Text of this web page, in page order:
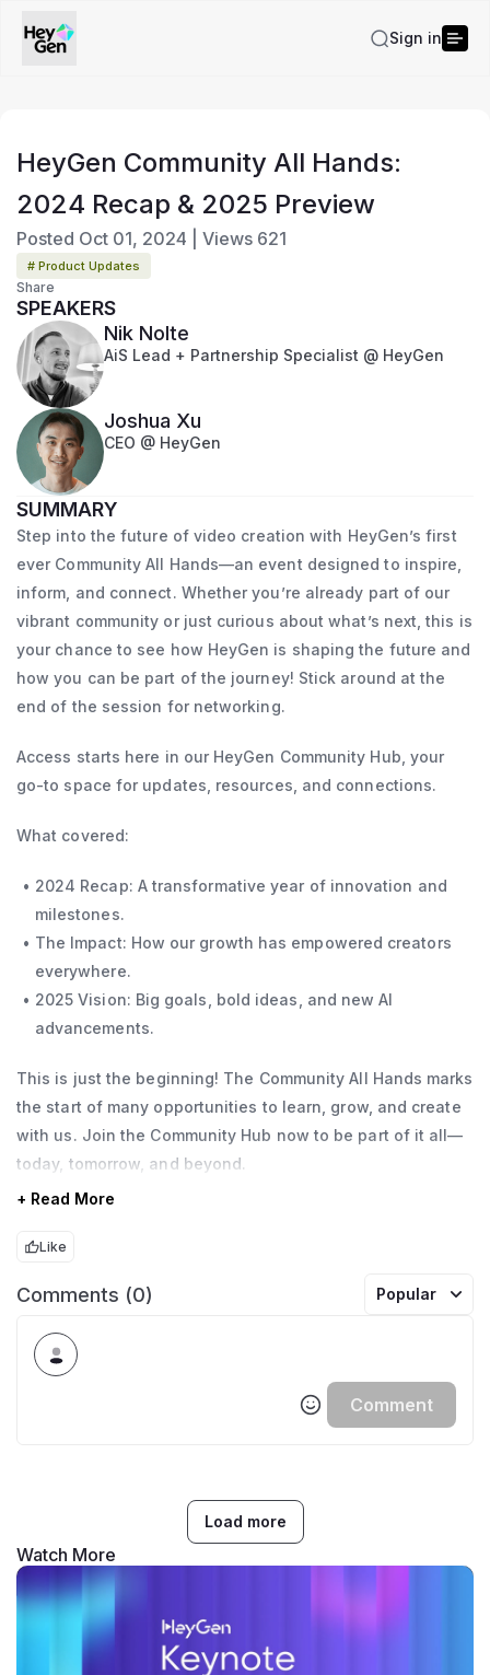
Sign in
HeyGen Community All Hands:
2024 Recap & 2025 Preview
Posted Oct 01, 2024 Views 621
# Product Updates
Share
SPEAKERS
Nik Nolte
AiS Lead + Partnership Specialist @ HeyGen
Joshua Xu
CEO @ HeyGen
SUMMARY
Step into the future of video creation with HeyGen’s first
ever Community All Hands—an event designed to inspire,
inform, and connect. Whether you’re already part of our
vibrant community or just curious about what’s next, this is
your chance to see how HeyGen is shaping the future and
how you can be part of the journey! Stick around at the
end of the session for networking.
Access starts here in our HeyGen Community Hub, your
go-to space for updates, resources, and connections.
What covered:
2024 Recap: A transformative year of innovation and
milestones.
The Impact: How our growth has empowered creators
everywhere.
2025 Vision: Big goals, bold ideas, and new AI
advancements.
This is just the beginning! The Community All Hands marks
the start of many opportunities to learn, grow, and create
with us. Join the Community Hub now to be part of it all—
today, tomorrow, and beyond.
+ Read More
Like
Comments (0) Popular
Comment
Load more
Watch More